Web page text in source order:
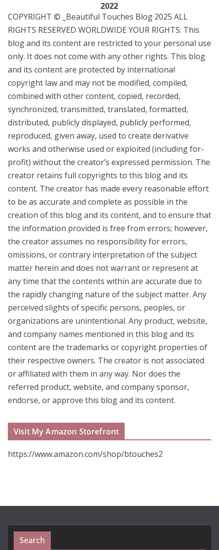
2022
COPYRIGHT © _Beautiful Touches Blog 2025 ALL
RIGHTS RESERVED WORLDWIDE YOUR RIGHTS: This
blog and its content are restricted to your personal use
only. It does not come with any other rights. This blog
and its content are protected by international
copyright law and may not be modified, compiled,
combined with other content, copied, recorded,
synchronized, transmitted, translated, formatted,
distributed, publicly displayed, publicly performed,
reproduced, given away, used to create derivative
works and otherwise used or exploited (including for-
profit) without the creator’s expressed permission. The
creator retains full copyrights to this blog and its
content. The creator has made every reasonable effort
to be as accurate and complete as possible in the
creation of this blog and its content, and to ensure that
the information provided is free from errors; however,
the creator assumes no responsibility for errors,
omissions, or contrary interpretation of the subject
matter herein and does not warrant or represent at
any time that the contents within are accurate due to
the rapidly changing nature of the subject matter. Any
perceived slights of specific persons, peoples, or
organizations are unintentional. Any product, website,
and company names mentioned in this blog and its
content are the trademarks or copyright properties of
their respective owners. The creator is not associated
or affiliated with them in any way. Nor does the
referred product, website, and company sponsor,
endorse, or approve this blog and its content.
Visit My Amazon Storefront
https://www.amazon.com/shop/btouches2
Search